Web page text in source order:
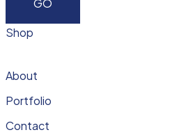
Shop
About
Portfolio
Contact